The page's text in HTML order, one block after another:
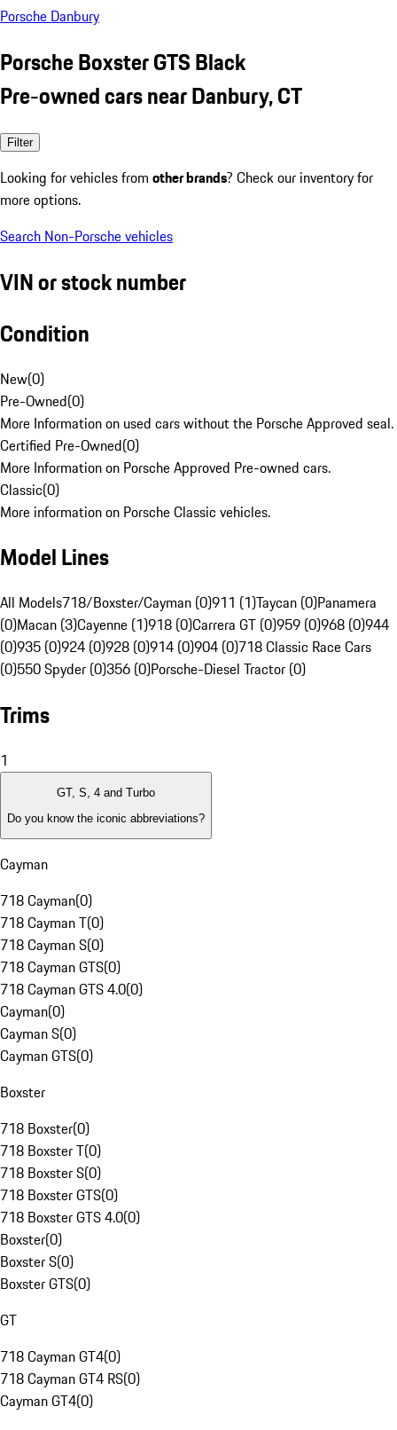
Porsche Danbury
Porsche Boxster GTS Black
Pre-owned cars near Danbury, CT
Filter
Looking for vehicles from other brands? Check our inventory for
more options.
Search Non-Porsche vehicles
VIN or stock number
Condition
New(0)
Pre-Owned(0)
More Information on used cars without the Porsche Approved seal.
Certified Pre-Owned(0)
More Information on Porsche Approved Pre-owned cars.
Classic(0)
More information on Porsche Classic vehicles.
Model Lines
All Models718/Boxster/Cayman (0)911 (1)Taycan (0)Panamera
(0)Macan (3)Cayenne (1)918 (0)Carrera GT (0)959 (0)968 (0)944
(0)935 (0)924 (0)928 (0)914 (0)904 (0)718 Classic Race Cars
(0)550 Spyder (0)356 (0)Porsche-Diesel Tractor (0)
Trims
1
GT, S, 4 and Turbo
Do you know the iconic abbreviations?
Cayman
718 Cayman(0)
718 Cayman T(0)
718 Cayman S(0)
718 Cayman GTS(0)
718 Cayman GTS 4.0(0)
Cayman(0)
Cayman S(0)
Cayman GTS(0)
Boxster
718 Boxster(0)
718 Boxster T(0)
718 Boxster S(0)
718 Boxster GTS(0)
718 Boxster GTS 4.0(0)
Boxster(0)
Boxster S(0)
Boxster GTS(0)
GT
718 Cayman GT4(0)
718 Cayman GT4 RS(0)
Cayman GT4(0)